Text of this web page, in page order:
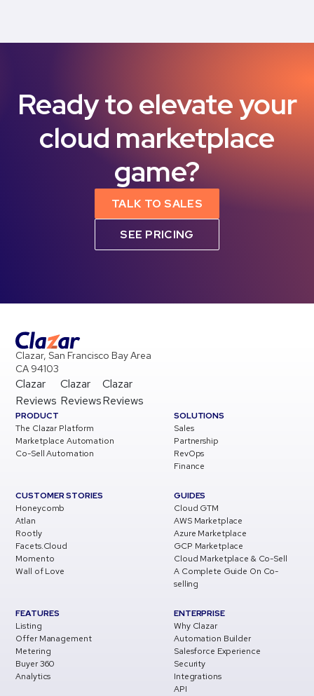
Ready to elevate your
cloud marketplace
game?
TALK TO SALES
SEE PRICING
Clazar, San Francisco Bay Area
CA 94103
Clazar
Reviews
Clazar
Reviews
Clazar
Reviews
PRODUCT
The Clazar Platform
Marketplace Automation
Co-Sell Automation
CUSTOMER STORIES
Honeycomb
Atlan
Rootly
Facets.Cloud
Momento
Wall of Love
FEATURES
Listing
Offer Management
Metering
Buyer 360
Analytics
SOLUTIONS
Sales
Partnership
RevOps
Finance
GUIDES
Cloud GTM
AWS Marketplace
Azure Marketplace
GCP Marketplace
Cloud Marketplace & Co-Sell
A Complete Guide On Co-
selling
ENTERPRISE
Why Clazar
Automation Builder
Salesforce Experience
Security
Integrations
API